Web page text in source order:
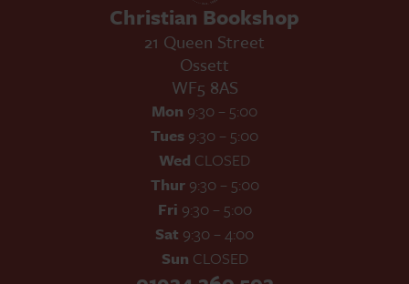
Christian Bookshop
21 Queen Street
Ossett
WF5 8AS
Mon 9:30 – 5:00
Tues 9:30 – 5:00
Wed CLOSED
Thur9:30 – 5:00
Fri 9:30 – 5:00
Sat 9:30 – 4:00
Sun CLOSED